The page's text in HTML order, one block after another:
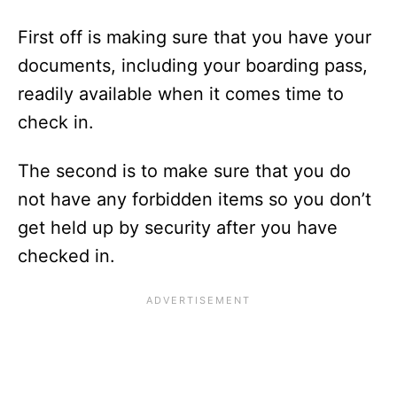
First off is making sure that you have your
documents, including your boarding pass,
readily available when it comes time to
check in.
The second is to make sure that you do
not have any forbidden items so you don’t
get held up by security after you have
checked in.